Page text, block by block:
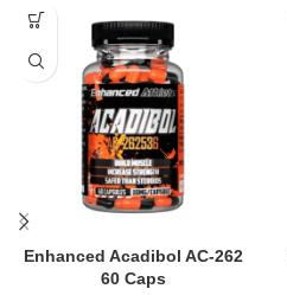
Enhanced Acadibol AC-262
60 Caps